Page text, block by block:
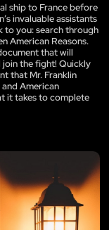
ship to France before
invaluable assistants
to you: search through
American Reasons.
that will
join the fight! Quickly
that Mr. Franklin
American
it takes to complete